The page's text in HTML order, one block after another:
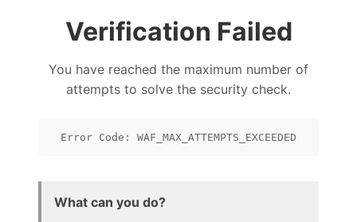
Verification Failed
You have reached the maximum number of
attempts to solve the security check.
Error Code: WAF_MAX_ATTEMPTS_EXCEEDED
What can you do?